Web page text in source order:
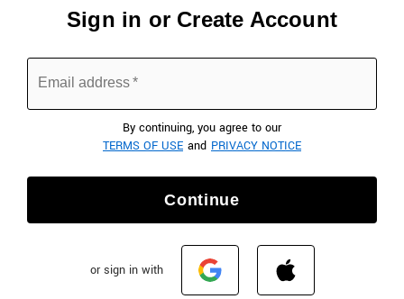
Sign in or Create Account
Email address*
By continuing, you agree to our
TERMS OF USE and PRIVACY NOTICE
Continue
or sign in with